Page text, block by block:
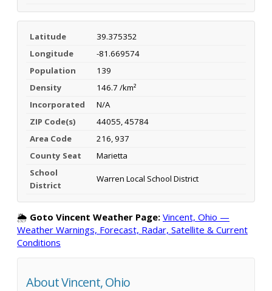
Latitude
39.375352
Longitude
-81.669574
Population
139
Density
146.7 /km²
Incorporated
N/A
ZIP Code(s)
44055, 45784
Area Code
216, 937
County Seat
Marietta
School
District
Warren Local School District
🌦️ Goto Vincent Weather Page: Vincent, Ohio —
Weather Warnings, Forecast, Radar, Satellite & Current
Conditions
About Vincent, Ohio